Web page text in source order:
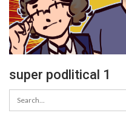
super podlitical 1